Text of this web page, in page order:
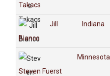
Takacs
Jill
Bianco
Indiana
Steven Fuerst
Minnesota